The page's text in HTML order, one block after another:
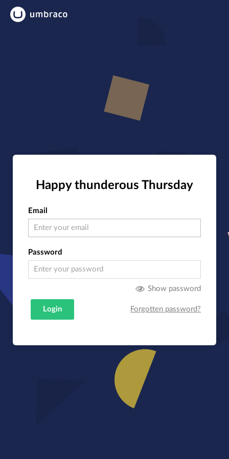
Happy thunderous Thursday
Email
Password
Show password
Login Forgotten password?